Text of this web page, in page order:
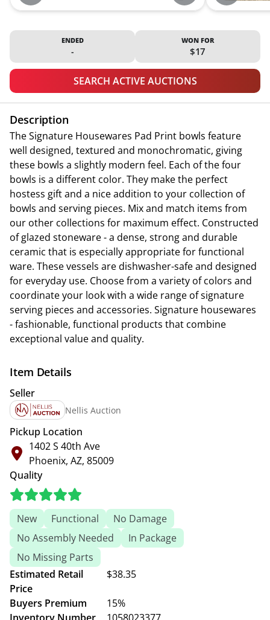
ENDED
-
WON FOR
$17
SEARCH ACTIVE AUCTIONS
Description
The Signature Housewares Pad Print bowls feature
well designed, textured and monochromatic, giving
these bowls a slightly modern feel. Each of the four
bowls is a different color. They make the perfect
hostess gift and a nice addition to your collection of
bowls and serving pieces. Mix and match items from
our other collections for maximum effect. Constructed
of glazed stoneware - a dense, strong and durable
ceramic that is especially appropriate for functional
ware. These vessels are dishwasher-safe and designed
for everyday use. Choose from a variety of colors and
coordinate your look with a wide range of signature
serving pieces and accessories. Signature housewares
- fashionable, functional products that combine
exceptional value and quality.
Item Details
Seller
Nellis Auction
Pickup Location
1402 S 40th Ave
Phoenix, AZ, 85009
Quality
New Functional
No Damage
No Assembly Needed
In Package
No Missing Parts
Estimated Retail
Price
$38.35
Buyers Premium
15%